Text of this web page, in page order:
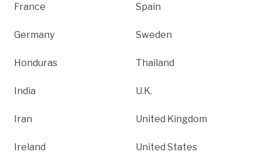
France
Germany
Honduras
India
Iran
Ireland
Spain
Sweden
Thailand
U.K.
United Kingdom
United States